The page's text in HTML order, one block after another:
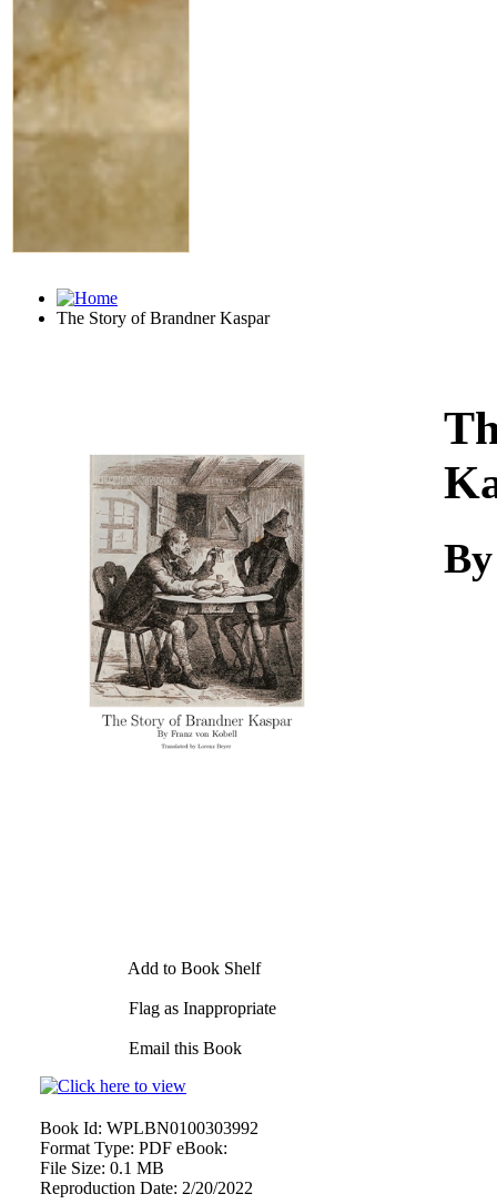
The Story of Brandner Kaspar
Add to Book Shelf
Flag as Inappropriate
Email this Book
Book Id: WPLBN0100303992
Format Type: PDF eBook:
File Size: 0.1 MB
Reproduction Date: 2/20/2022